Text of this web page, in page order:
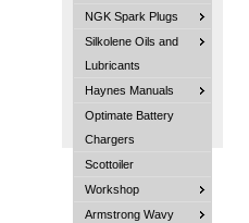
NGK Spark Plugs
Silkolene Oils and
Lubricants
Haynes Manuals
Optimate Battery
Chargers
Scottoiler
Workshop
Armstrong Wavy